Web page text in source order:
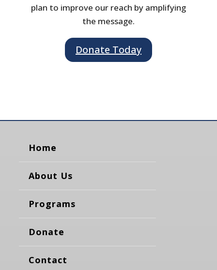
plan to improve our reach by amplifying
the message.
Donate Today
Home
About Us
Programs
Donate
Contact